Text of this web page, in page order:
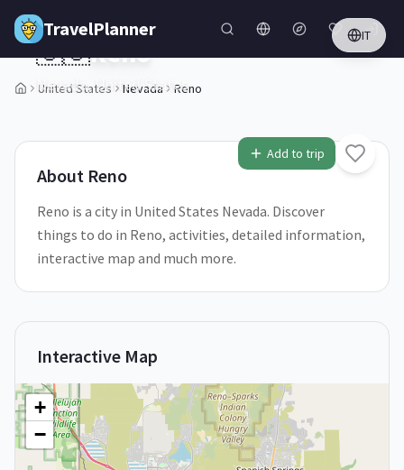
Skip to main content
TravelPlanner IT
United States Nevada Reno
1/5
Add to trip
🇺🇸Reno
Nevada,United States
About Reno
Reno is a city in United States Nevada. Discover
things to do in Reno, activities, detailed information,
interactive map and much more.
Interactive Map
+
−